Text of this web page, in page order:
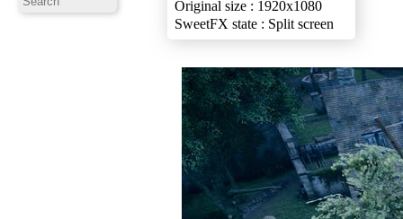
Original size : 1920x1080
SweetFX state : Split screen